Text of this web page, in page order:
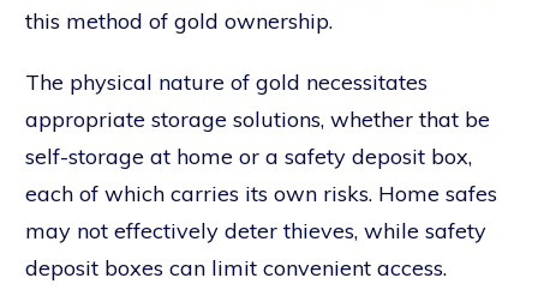
this method of gold ownership.
The physical nature of gold necessitates
appropriate storage solutions, whether that be
self-storage at home or a safety deposit box,
each of which carries its own risks. Home safes
may not effectively deter thieves, while safety
deposit boxes can limit convenient access.